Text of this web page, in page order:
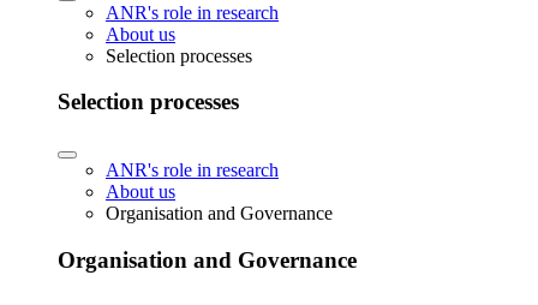
ANR's role in research
About us
Selection processes
Selection processes
ANR's role in research
About us
Organisation and Governance
Organisation and Governance